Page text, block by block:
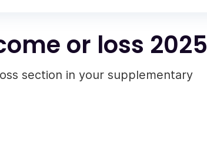
or loss 2025
section in your supplementary